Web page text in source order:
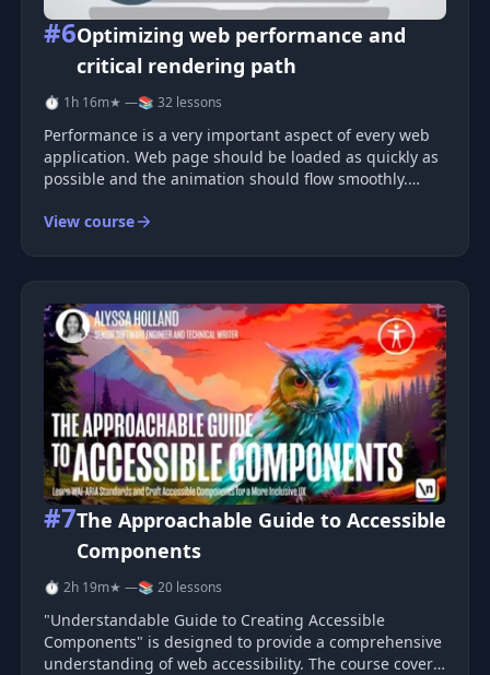
#6Optimizing web performance and
critical rendering path
⏱ 1h 16m★ —📚 32 lessons
Performance is a very important aspect of every web
application. Web page should be loaded as quickly as
possible and the animation should flow smoothly.
any kind of visual change on the screen, like scrolling,
View course
#7The Approachable Guide to Accessible
Components
⏱ 2h 19m★ —📚 20 lessons
"Understandable Guide to Creating Accessible
Components" is designed to provide a comprehensive
understanding of web accessibility. The course covers